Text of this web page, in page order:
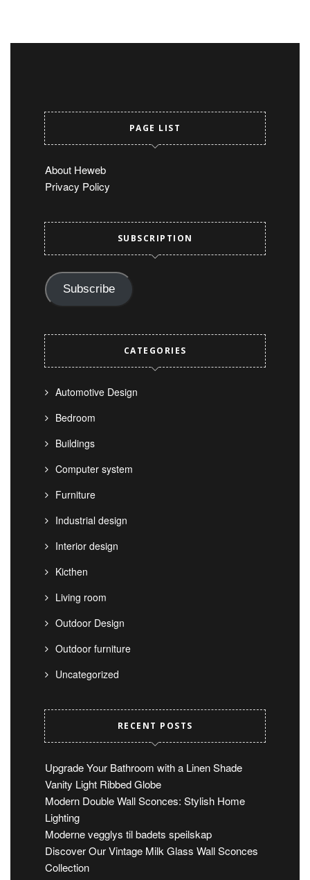
PAGE LIST
About Heweb
Privacy Policy
SUBSCRIPTION
Subscribe
CATEGORIES
Automotive Design
Bedroom
Buildings
Computer system
Furniture
Industrial design
Interior design
Kicthen
Living room
Outdoor Design
Outdoor furniture
Uncategorized
RECENT POSTS
Upgrade Your Bathroom with a Linen Shade
Vanity Light Ribbed Globe
Modern Double Wall Sconces: Stylish Home
Lighting
Moderne vegglys til badets speilskap
Discover Our Vintage Milk Glass Wall Sconces
Collection